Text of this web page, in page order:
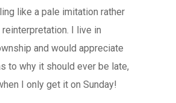
like a pale imitation rather
I live in
and would appreciate
to why it should ever be late,
I only get it on Sunday!